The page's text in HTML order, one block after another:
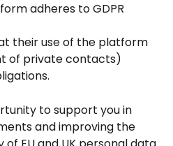
adheres to GDPR
their use of the platform
of private contacts)
to support you in
and improving the